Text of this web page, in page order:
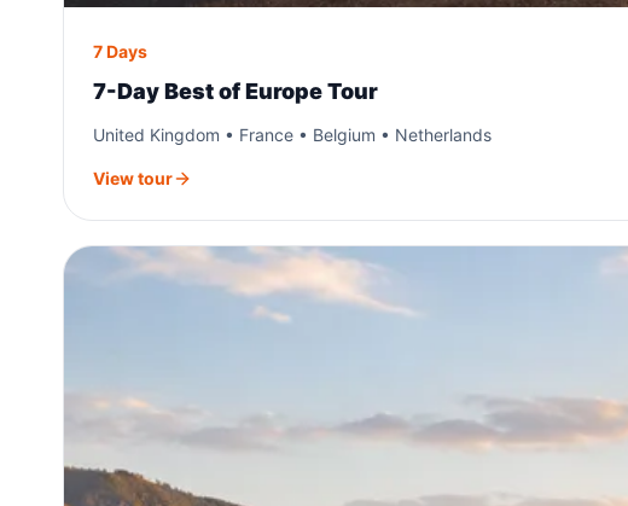
7 Days
7-Day Best of Europe Tour
United Kingdom • France • Belgium • Netherlands
View tour